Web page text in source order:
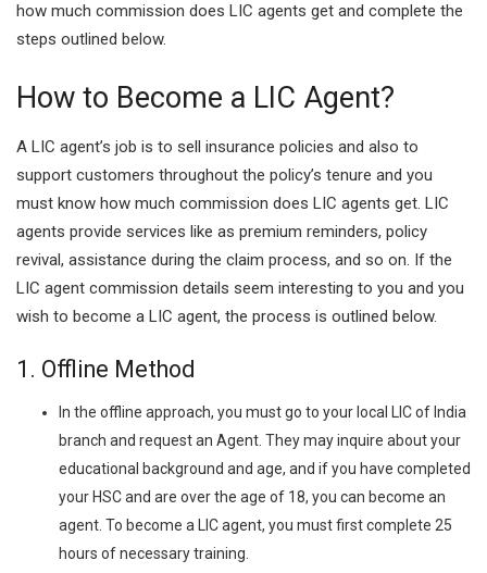
how much commission does LIC agents get and complete the
steps outlined below.
How to Become a LIC Agent?
A LIC agent’s job is to sell insurance policies and also to
support customers throughout the policy’s tenure and you
must know how much commission does LIC agents get. LIC
agents provide services like as premium reminders, policy
revival, assistance during the claim process, and so on. If the
LIC agent commission details seem interesting to you and you
wish to become a LIC agent, the process is outlined below.
1. Offline Method
In the offline approach, you must go to your local LIC of India
branch and request an Agent. They may inquire about your
educational background and age, and if you have completed
your HSC and are over the age of 18, you can become an
agent. To become a LIC agent, you must first complete 25
hours of necessary training.